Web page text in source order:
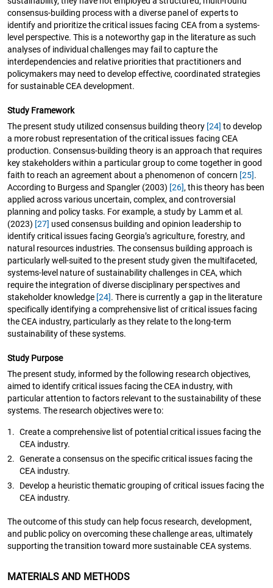
consensus-building process with a diverse panel of experts to
identify and prioritize the critical issues facing CEA from a systems-
level perspective. This is a noteworthy gap in the literature as such
analyses of individual challenges may fail to capture the
interdependencies and relative priorities that practitioners and
policymakers may need to develop effective, coordinated strategies
for sustainable CEA development.
Study Framework
The present study utilized consensus building theory [24] to develop
a more robust representation of the critical issues facing CEA
production. Consensus-building theory is an approach that requires
key stakeholders within a particular group to come together in good
faith to reach an agreement about a phenomenon of concern [25].
According to Burgess and Spangler (2003) [26], this theory has been
applied across various uncertain, complex, and controversial
planning and policy tasks. For example, a study by Lamm et al.
(2023) [27] used consensus building and opinion leadership to
identify critical issues facing Georgia’s agriculture, forestry, and
natural resources industries. The consensus building approach is
particularly well-suited to the present study given the multifaceted,
systems-level nature of sustainability challenges in CEA, which
require the integration of diverse disciplinary perspectives and
stakeholder knowledge [24]. There is currently a gap in the literature
specifically identifying a comprehensive list of critical issues facing
the CEA industry, particularly as they relate to the long-term
sustainability of these systems.
Study Purpose
The present study, informed by the following research objectives,
aimed to identify critical issues facing the CEA industry, with
particular attention to factors relevant to the sustainability of these
systems. The research objectives were to:
1. Create a comprehensive list of potential critical issues facing the
CEA industry.
2. Generate a consensus on the specific critical issues facing the
CEA industry.
3.
Develop a heuristic thematic grouping of critical issues facing the
CEA industry.
The outcome of this study can help focus research, development,
and public policy on overcoming these challenge areas, ultimately
supporting the transition toward more sustainable CEA systems.
MATERIALS AND METHODS